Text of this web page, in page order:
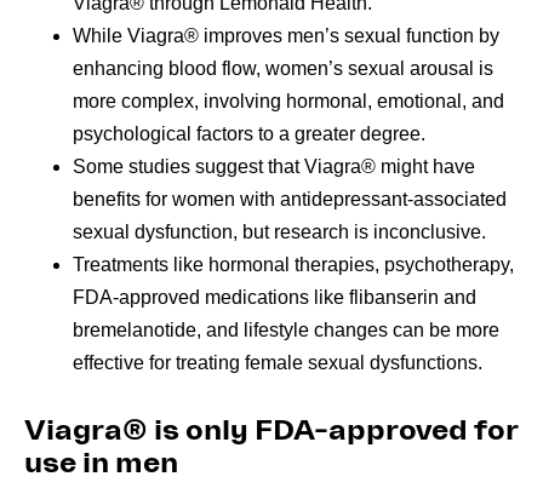
While Viagra® improves men’s sexual function by
enhancing blood flow, women’s sexual arousal is
more complex, involving hormonal, emotional, and
psychological factors to a greater degree.
Some studies suggest that Viagra® might have
benefits for women with antidepressant-associated
sexual dysfunction, but research is inconclusive.
Treatments like hormonal therapies, psychotherapy,
FDA-approved medications like flibanserin and
bremelanotide, and lifestyle changes can be more
effective for treating female sexual dysfunctions.
Viagra® is only FDA-approved for
use in men